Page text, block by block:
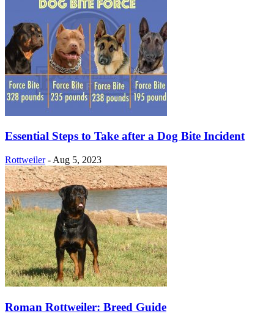
Essential Steps to Take after a Dog Bite Incident
Rottweiler - Aug 5, 2023
Roman Rottweiler: Breed Guide